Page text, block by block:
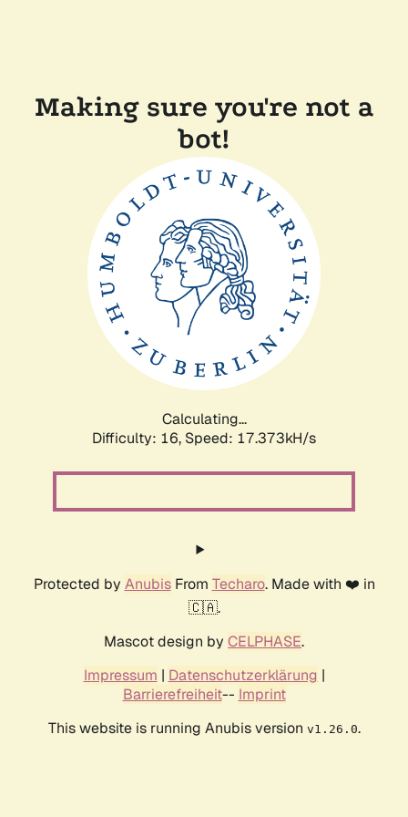
Making sure you're not a
bot!
Calculating...
Difficulty: 16, Speed: 17.373kH/s
Protected by AnubisFrom Techaro. Made with ❤️ in
🇨🇦.
Mascot design by CELPHASE.
Impressum | Datenschutzerklärung |
Barrierefreiheit-- Imprint
This website is running Anubis version v1.26.0.